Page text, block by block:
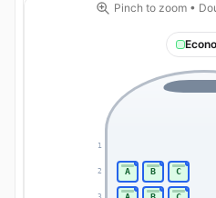
Pinch to zoom •
1
2 A B C